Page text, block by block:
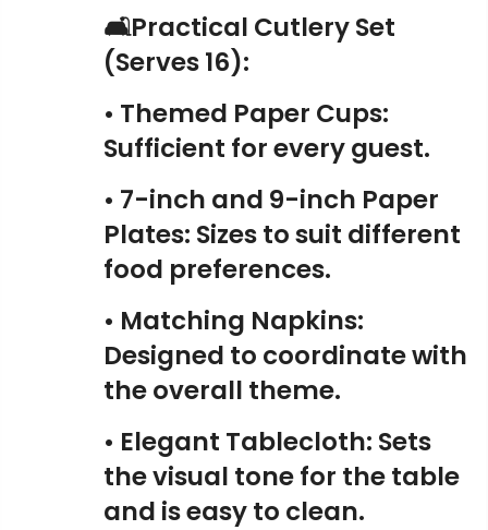
🛋️Practical Cutlery Set
(Serves 16):
• Themed Paper Cups:
Sufficient for every guest.
• 7-inch and 9-inch Paper
Plates: Sizes to suit different
food preferences.
• Matching Napkins:
Designed to coordinate with
the overall theme.
• Elegant Tablecloth: Sets
the visual tone for the table
and is easy to clean.